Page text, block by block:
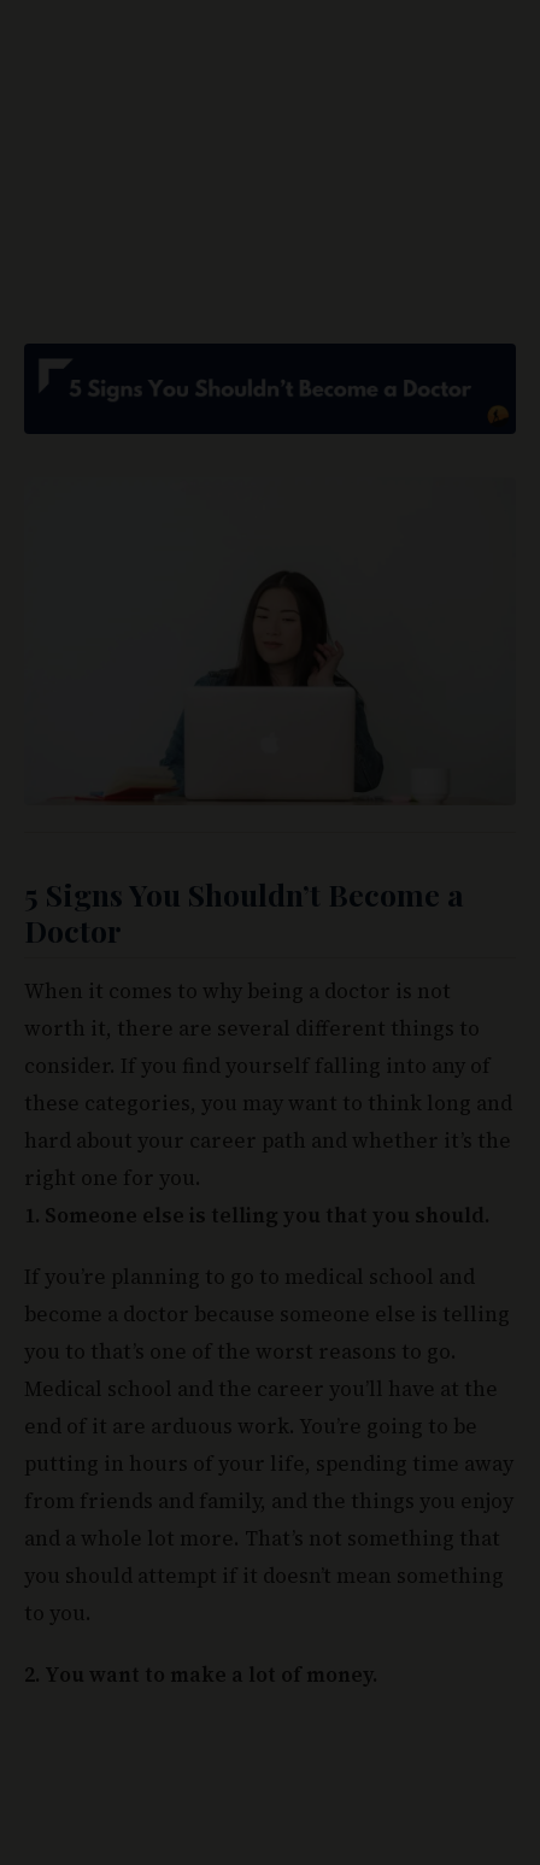
5 Signs You Shouldn’t Become a
Doctor
When it comes to why being a doctor is not
worth it, there are several different things to
consider. If you find yourself falling into any of
these categories, you may want to think long and
hard about your career path and whether it’s the
right one for you.
1. Someone else is telling you that you should.
If you’re planning to go to medical school and
become a doctor because someone else is telling
you to that’s one of the worst reasons to go.
Medical school and the career you’ll have at the
end of it are arduous work. You’re going to be
putting in hours of your life, spending time away
from friends and family, and the things you enjoy
and a whole lot more. That’s not something that
you should attempt if it doesn’t mean something
to you.
2. You want to make a lot of money.